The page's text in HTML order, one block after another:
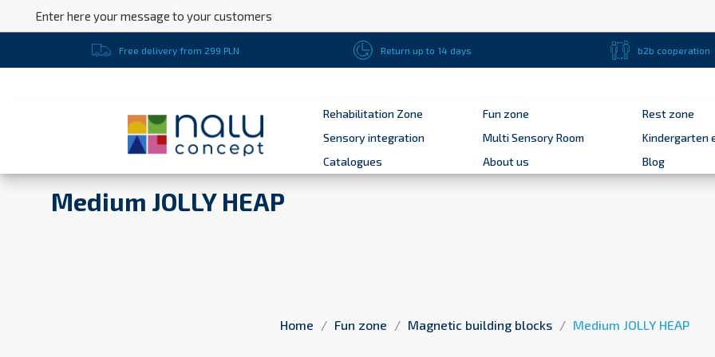
Enter here your message to your customers
Free delivery from 299 PLN Return up to 14 days b2b cooperation
Rehabilitation Zone
Fun zone Rest zone
Sensory integration
Multi Sensory Room Kindergarten
Catalogues
About us Blog
Medium JOLLY HEAP
Home Fun zone Magnetic building blocks Medium JOLLY HEAP